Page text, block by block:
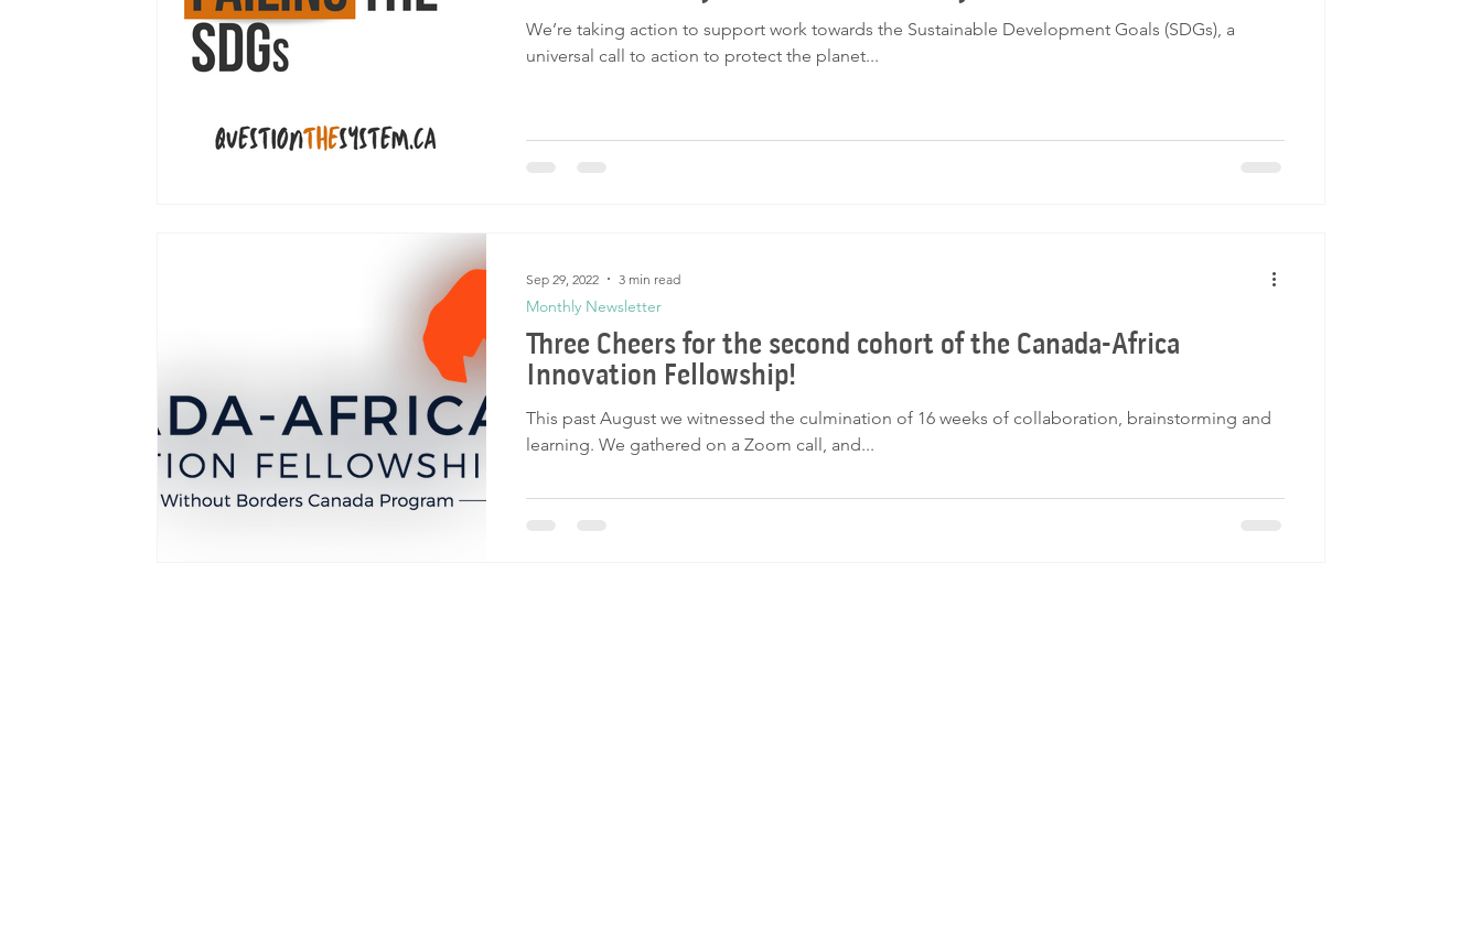
We’re taking action to support work towards the Sustainable Development Goals (SDGs), a
universal call to action to protect the planet...
Three Cheers for the second cohort of the Canada-Africa
Innovation Fellowship!
This past August we witnessed the culmination of 16 weeks of collaboration, brainstorming and
learning. We gathered on a Zoom call, and...
Monthly Newsletter
Sep 29, 2022 3 min read